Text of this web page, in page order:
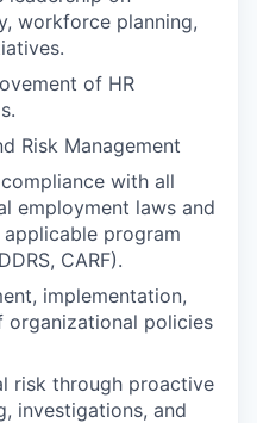
workforce planning,
of HR
Risk Management
with all
employment laws and
program
CARF).
implementation,
organizational policies
risk through proactive
investigations, and